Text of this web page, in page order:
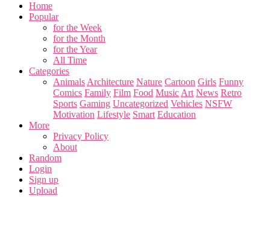
Home
Popular
for the Week
for the Month
for the Year
All Time
Categories
Animals Architecture Nature Cartoon Girls Funny
Comics Family Film Food Music Art News Retro
Sports Gaming Uncategorized Vehicles NSFW
Motivation Lifestyle Smart Education
More
Privacy Policy
About
Random
Login
Sign up
Upload